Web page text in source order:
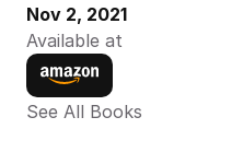
Nov 2, 2021
Available at
See All Books